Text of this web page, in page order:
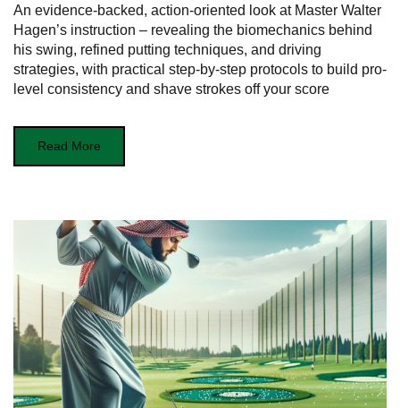
An evidence-backed, action-oriented look at Master Walter
Hagen’s instruction – revealing the biomechanics behind
his swing, refined putting techniques, and driving
strategies, with practical step-by-step protocols to build pro-
level consistency and shave strokes off your score
Read More